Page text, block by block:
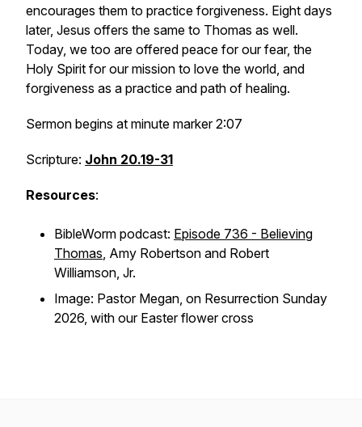
encourages them to practice forgiveness. Eight days
later, Jesus offers the same to Thomas as well.
Today, we too are offered peace for our fear, the
Holy Spirit for our mission to love the world, and
forgiveness as a practice and path of healing.
Sermon begins at minute marker 2:07
Scripture: John 20.19-31
Resources:
BibleWorm podcast: Episode 736 - Believing
Thomas, Amy Robertson and Robert
Williamson, Jr.
Image: Pastor Megan, on Resurrection Sunday
2026, with our Easter flower cross